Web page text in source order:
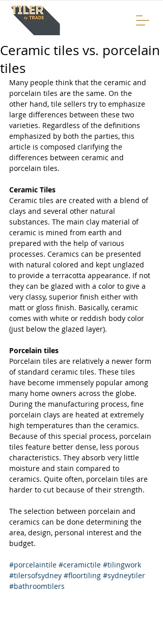
Ceramic tiles vs. porcelain
tiles
Many people think that the ceramic and
porcelain tiles are the same. On the
other hand, tile sellers try to emphasize
large differences between these two
varieties. Regardless of the definitions
emphasized by both the parties, this
article is composed clarifying the
differences between ceramic and
porcelain tiles.
Ceramic Tiles
Ceramic tiles are created with a blend of
clays and several other natural
substances. The main clay material of
ceramic is mined from earth and
prepared with the help of various
processes. Ceramics can be presented
with natural colored and kept unglazed
to provide a terracotta appearance. If not
they can be glazed with a color to give a
very classy, superior finish either with
matt or gloss finish. Basically, ceramic
comes with white or reddish body color
(just below the glazed layer).
Porcelain tiles
Porcelain tiles are relatively a newer form
of standard ceramic tiles. These tiles
have become immensely popular among
many home owners across the globe.
During the manufacturing process, fine
porcelain clays are heated at extremely
high temperatures than the ceramics.
Because of this special process, porcelain
tiles feature better dense, less porous
characteristics. They absorb very little
moisture and stain compared to
ceramics. Quite often, porcelain tiles are
harder to cut because of their strength.
The selection between porcelain and
ceramics can be done determining the
area, design, personal interest and the
budget.
#porcelaintile #ceramictile #tilingwork
#tilersofsydney #floortiling #sydneytiler
#bathroomtilers